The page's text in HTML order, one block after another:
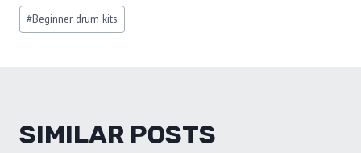
Post
Tags:
#Beginner drum kits
SIMILAR POSTS